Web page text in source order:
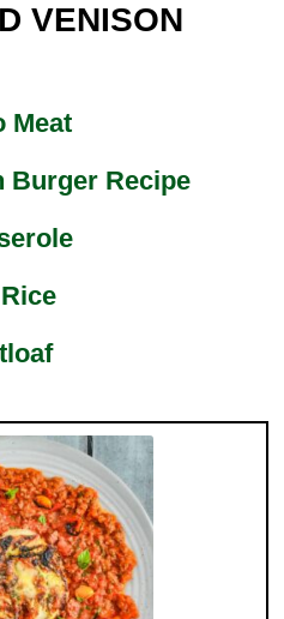
VENISON
Meat
Burger Recipe